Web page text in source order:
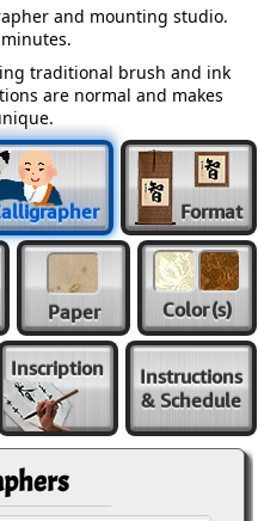
and mounting studio.
traditional brush and ink
are normal and makes
Format
Paper Color(s)
Inscription
Instructions
& Schedule